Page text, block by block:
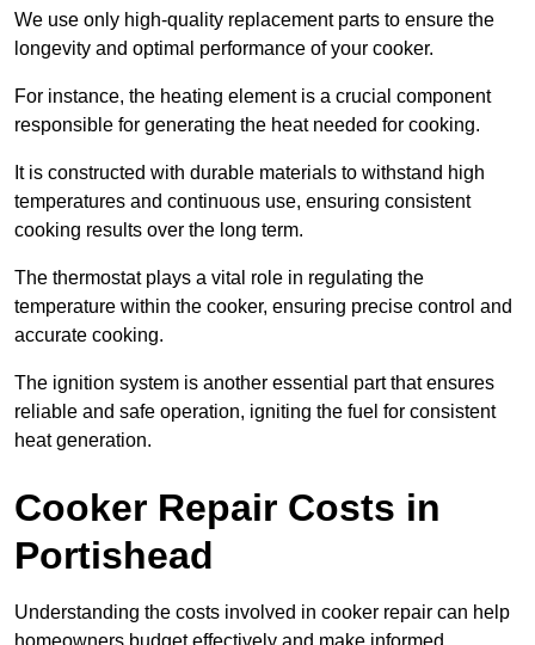
We use only high-quality replacement parts to ensure the
longevity and optimal performance of your cooker.
For instance, the heating element is a crucial component
responsible for generating the heat needed for cooking.
It is constructed with durable materials to withstand high
temperatures and continuous use, ensuring consistent
cooking results over the long term.
The thermostat plays a vital role in regulating the
temperature within the cooker, ensuring precise control and
accurate cooking.
The ignition system is another essential part that ensures
reliable and safe operation, igniting the fuel for consistent
heat generation.
Cooker Repair Costs in
Portishead
Understanding the costs involved in cooker repair can help